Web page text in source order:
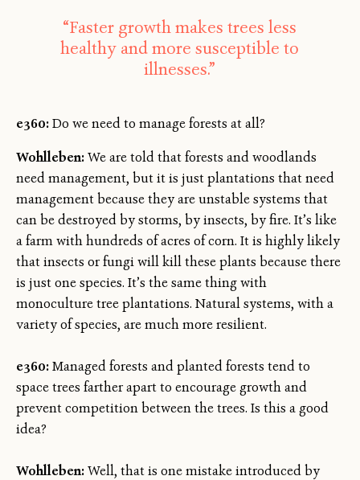
“Faster growth makes trees less
healthy and more susceptible to
illnesses.”
e360:Do we need to manage forests at all?
Wohlleben:We are told that forests and woodlands
need management, but it is just plantations that need
management because they are unstable systems that
can be destroyed by storms, by insects, by fire. It’s like
a farm with hundreds of acres of corn. It is highly likely
that insects or fungi will kill these plants because there
is just one species. It’s the same thing with
monoculture tree plantations. Natural systems, with a
variety of species, are much more resilient.
e360:Managed forests and planted forests tend to
space trees farther apart to encourage growth and
prevent competition between the trees. Is this a good
idea?
Wohlleben:Well, that is one mistake introduced by